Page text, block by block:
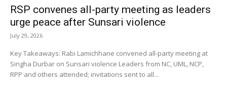
RSP convenes all-party meeting as leaders
urge peace after Sunsari violence
July 29, 2026
Key Takeaways: Rabi Lamichhane convened all-party meeting at
Singha Durbar on Sunsari violence Leaders from NC, UML, NCP,
RPP and others attended; invitations sent to all...